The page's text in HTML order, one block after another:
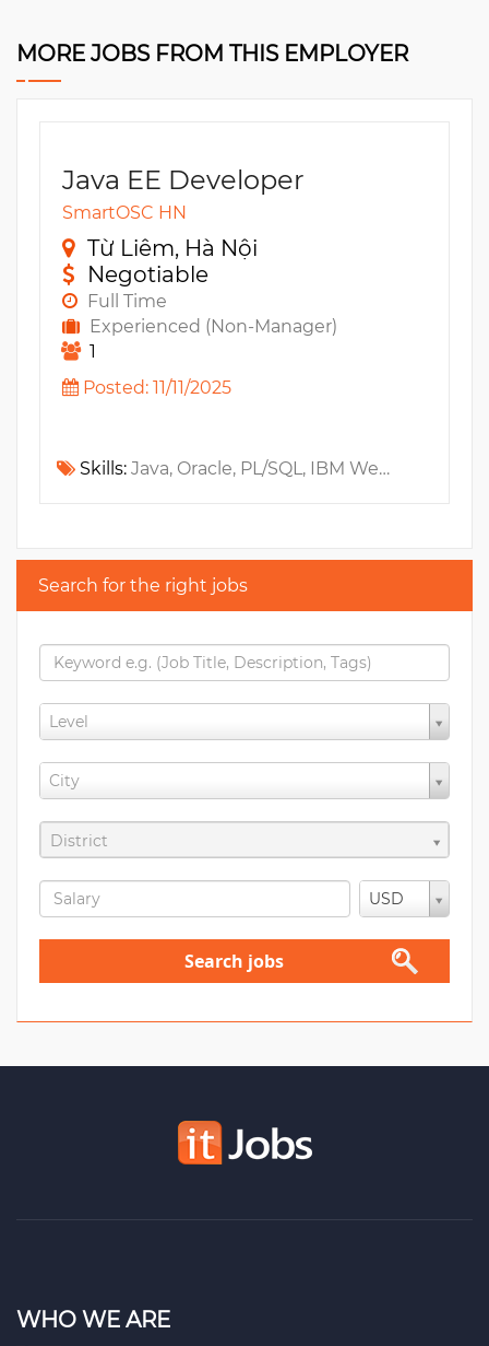
MORE JOBS FROM THIS EMPLOYER
Java EE Developer
SmartOSC HN
Từ Liêm, Hà Nội
Negotiable
Full Time
Experienced (Non-Manager)
1
Posted: 11/11/2025
Skills: Java, Oracle, PL/SQL, IBM WebSphere, Web Services, MS SQL, JavaEE, Apex, WebLogic, Ecommerce
Search for the right jobs
Level
City
District
USD
Search jobs
WHO WE ARE